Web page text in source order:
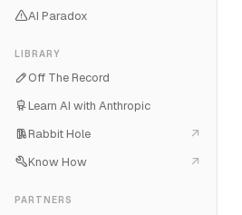
AI Paradox
LIBRARY
Off The Record
Learn AI with Anthropic
Rabbit Hole
Know How
PARTNERS